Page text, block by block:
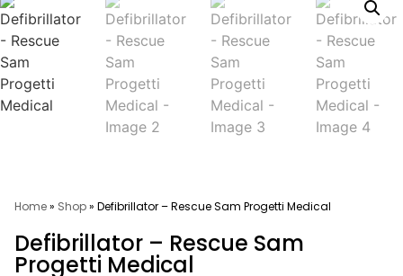
Home» Shop» Defibrillator – Rescue Sam Progetti Medical
Defibrillator – Rescue Sam
Progetti Medical